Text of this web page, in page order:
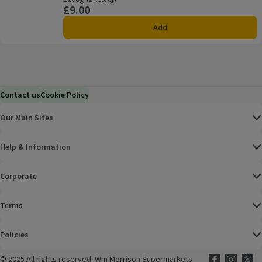
Price
£9.00
Add
Contact usCookie Policy
Our Main Sites
Help & Information
Corporate
Terms
Policies
© 2025 All rights reserved. Wm Morrison Supermarkets Morrisons
(opens in